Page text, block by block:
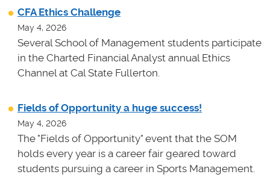
CFA Ethics Challenge
May 4, 2026
Several School of Management students participate
in the Charted Financial Analyst annual Ethics
Channel at Cal State Fullerton.
Fields of Opportunity a huge success!
May 4, 2026
The "Fields of Opportunity" event that the SOM
holds every year is a career fair geared toward
students pursuing a career in Sports Management.